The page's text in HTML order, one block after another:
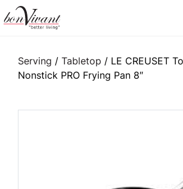
Main Navigation
Serving / Tabletop / LE CREUSET
Nonstick PRO Frying Pan 8″